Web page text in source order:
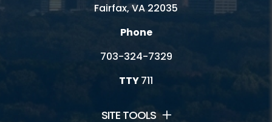
Fairfax, VA 22035
Phone
703-324-7329
TTY711
SITE TOOLS